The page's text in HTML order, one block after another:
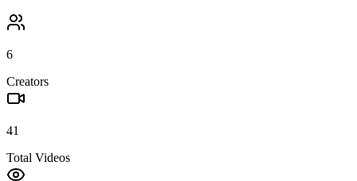
6
Creators
41
Total Videos